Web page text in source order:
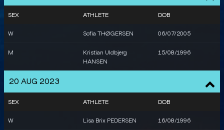
SEX ATHLETE DOB
W Sofia THØGERSEN 06/07/2005
M
Kristian Uldbjerg
HANSEN
15/08/1996
20 AUG 2023
SEX ATHLETE DOB
W Lisa Brix PEDERSEN 16/08/1996